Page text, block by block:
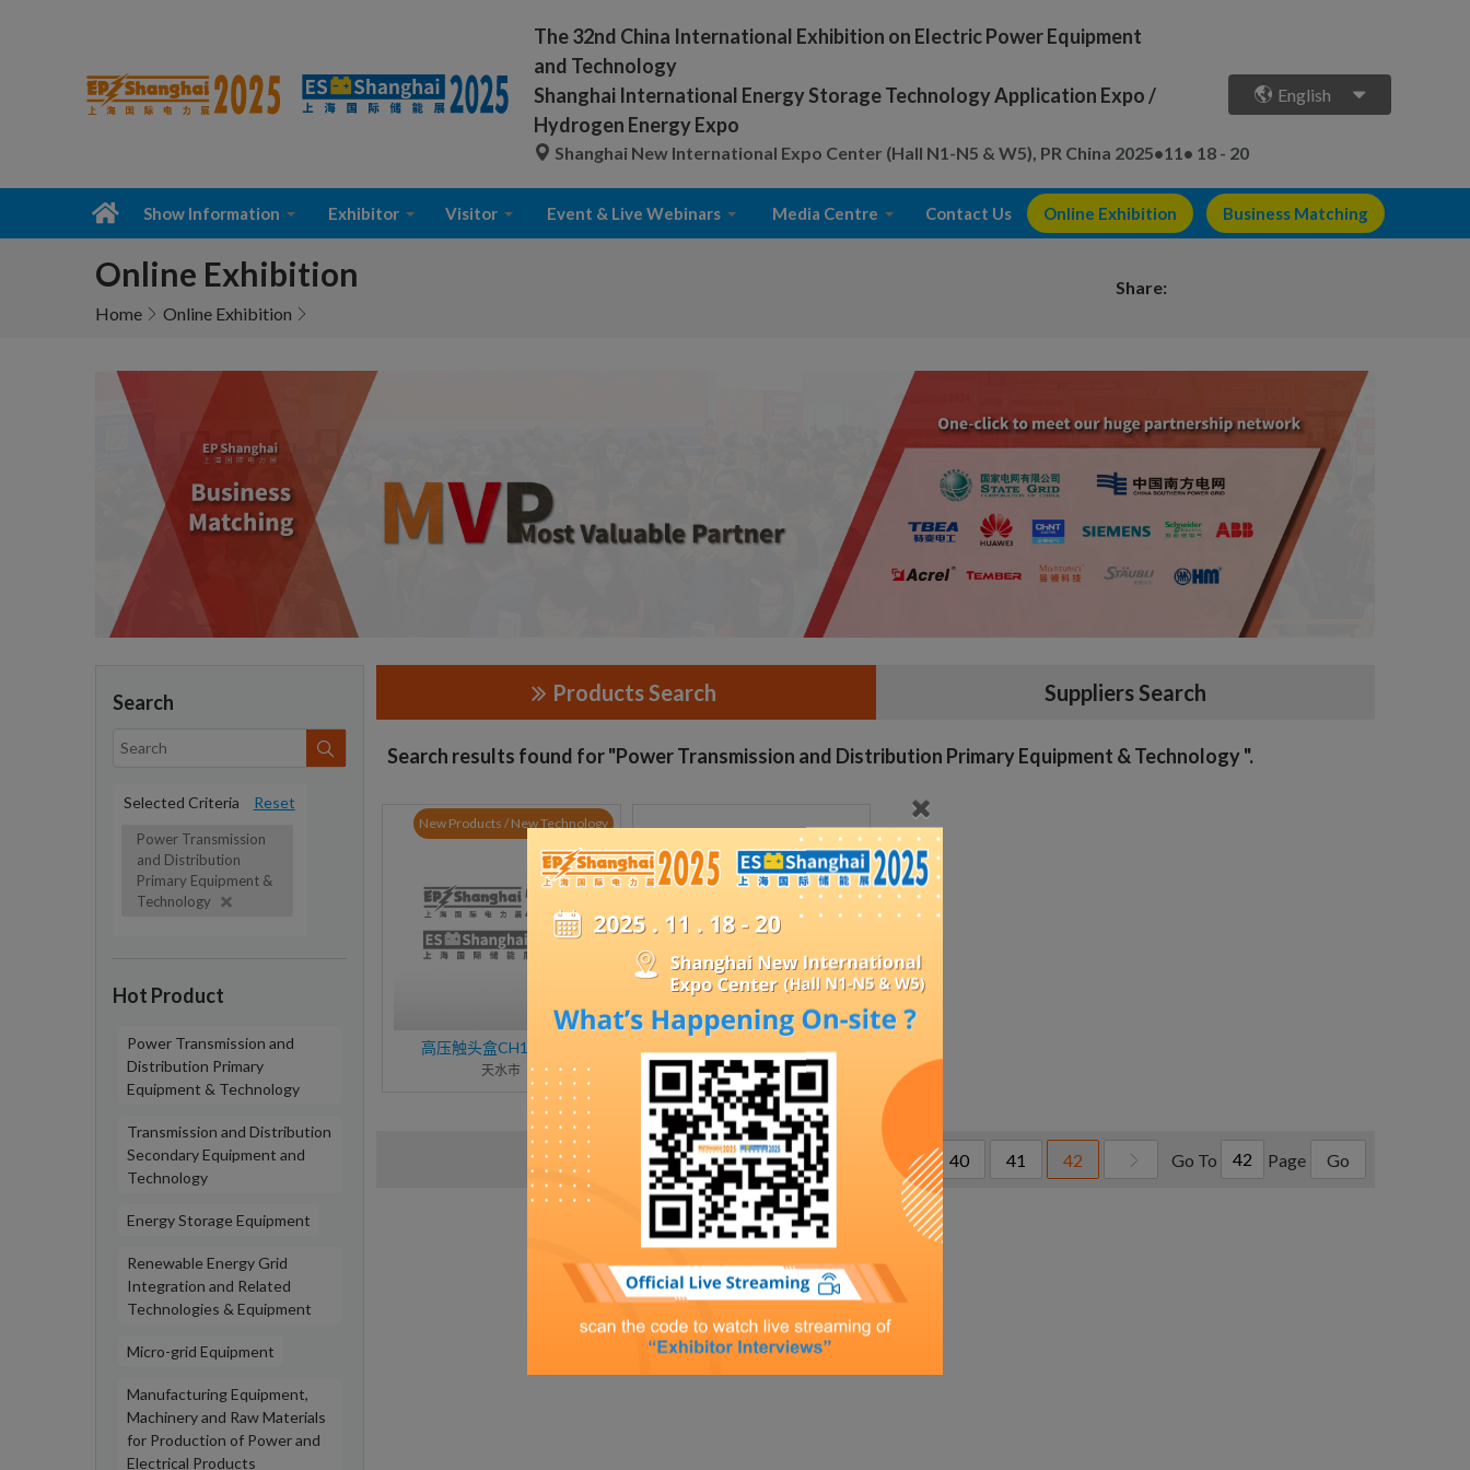
The 32nd China International Exhibition on Electric Power Equipment
and Technology
Shanghai International Energy Storage Technology Application Expo /
Hydrogen Energy Expo
Shanghai New International Expo Center (Hall N1-N5 & W5), PR China 2025•11• 18 - 20
English
Show Information Exhibitor Visitor Event & Live Webinars Media Centre Contact Us Online Exhibition Business Matching
Online Exhibition
Home Online Exhibition
Share:
Search
Selected Criteria Reset
Power Transmission
and Distribution
Primary Equipment &
Technology
Hot Product
Power Transmission and
Distribution Primary
Equipment & Technology
Transmission and Distribution
Secondary Equipment and
Technology
Energy Storage Equipment
Renewable Energy Grid
Integration and Related
Technologies & Equipment
Micro-grid Equipment
Manufacturing Equipment,
Machinery and Raw Materials
for Production of Power and
Electrical Products
Products Search Suppliers Search
Search results found for "Power Transmission and Distribution Primary Equipment & Technology ".
New Products / New Technology
高压触头盒CH13S-40.5
天水市 杭州裕正电子有限公司
1 2 …… 39 40 41 42 Go To Page Go